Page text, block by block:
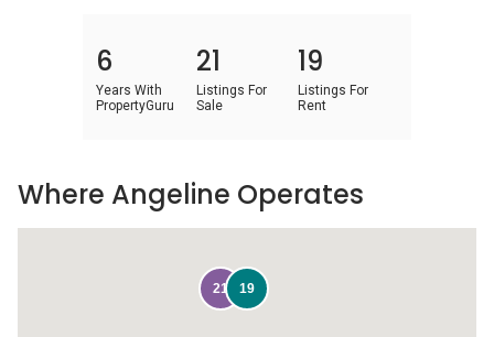
6
Years With
PropertyGuru
21
Listings For
Sale
19
Listings For
Rent
21 19
Where Angeline Operates